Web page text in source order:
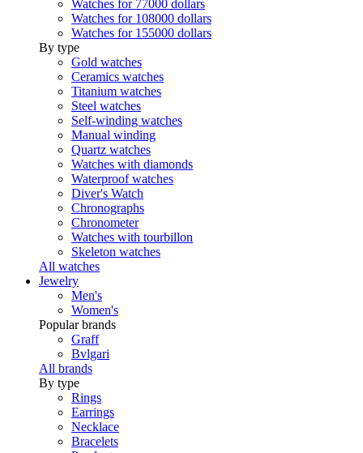
Watches for 77000 dollars
Watches for 108000 dollars
Watches for 155000 dollars
By type
Gold watches
Ceramics watches
Titanium watches
Steel watches
Self-winding watches
Manual winding
Quartz watches
Watches with diamonds
Waterproof watches
Diver's Watch
Chronographs
Chronometer
Watches with tourbillon
Skeleton watches
All watches
Jewelry
Men's
Women's
Popular brands
Graff
Bvlgari
All brands
By type
Rings
Earrings
Necklace
Bracelets